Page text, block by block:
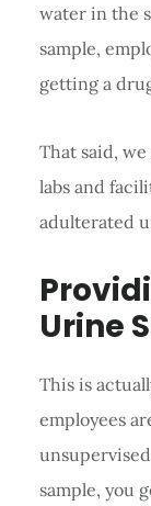
water in the
sample,
getting a
That said,
labs and
adulterated
Urine
This is
employees
sample, you